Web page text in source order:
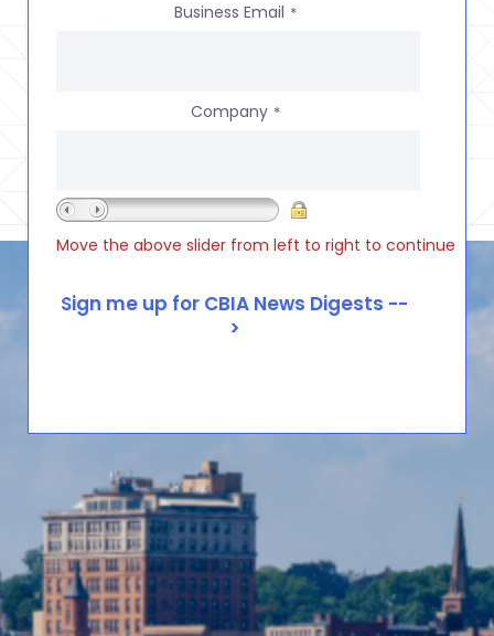
Business Email *
Company *
Move the above slider from left to right to continue